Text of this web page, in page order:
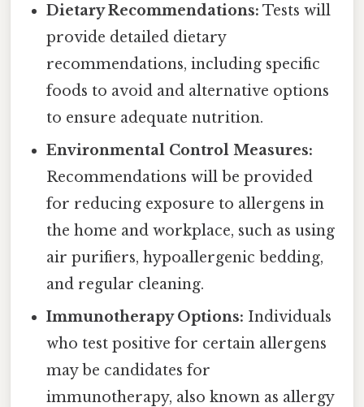
Dietary Recommendations: Tests will
provide detailed dietary
recommendations, including specific
foods to avoid and alternative options
to ensure adequate nutrition.
Environmental Control Measures:
Recommendations will be provided
for reducing exposure to allergens in
the home and workplace, such as using
air purifiers, hypoallergenic bedding,
and regular cleaning.
Immunotherapy Options: Individuals
who test positive for certain allergens
may be candidates for
immunotherapy, also known as allergy